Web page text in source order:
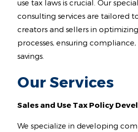
use tax laws is crucial. Our
consulting services are tailored
creators and sellers in
processes, ensuring
savings.
Our Services
Sales and Use Tax Policy
We specialize in developing